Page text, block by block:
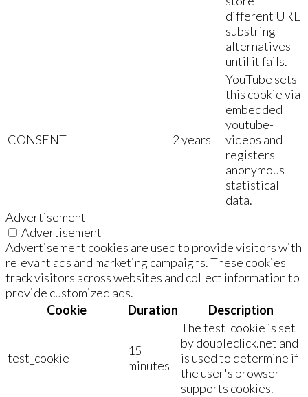
different URL
substring
alternatives
until it fails.
CONSENT 2 years
YouTube sets
this cookie via
embedded
youtube-
videos and
registers
anonymous
statistical
data.
Advertisement
Advertisement
Advertisement cookies are used to provide visitors with
relevant ads and marketing campaigns. These cookies
track visitors across websites and collect information to
provide customized ads.
Cookie
Duration Description
test_cookie
15
minutes
The test_cookie is set
by doubleclick.net and
is used to determine if
the user's browser
supports cookies.